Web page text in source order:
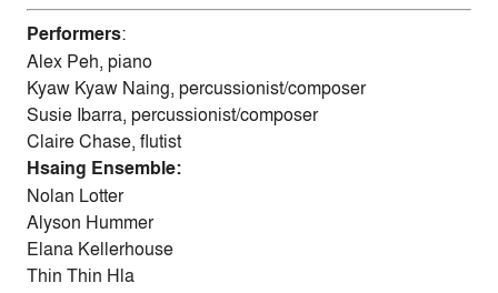
Performers:
Alex Peh, piano
Kyaw Kyaw Naing, percussionist/composer
Susie Ibarra, percussionist/composer
Claire Chase, flutist
Hsaing Ensemble:
Nolan Lotter
Alyson Hummer
Elana Kellerhouse
Thin Thin Hla